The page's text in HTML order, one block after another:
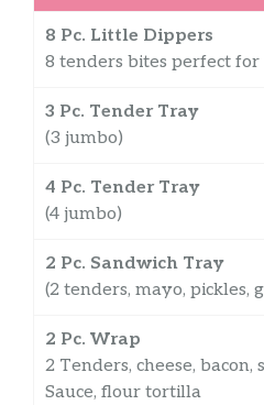
8 Pc. Little Dippers
8 tenders bites perfect for
3 Pc. Tender Tray
(3 jumbo)
4 Pc. Tender Tray
(4 jumbo)
2 Pc. Sandwich Tray
(2 tenders, mayo, pickles,
2 Pc. Wrap
2 Tenders, cheese, bacon,
Sauce, flour tortilla